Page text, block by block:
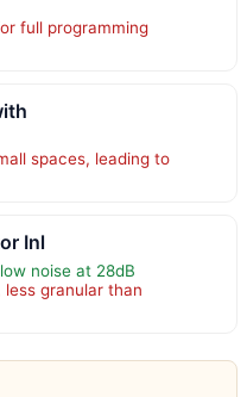
full programming
spaces, leading to
Inl
noise at 28dB
granular than